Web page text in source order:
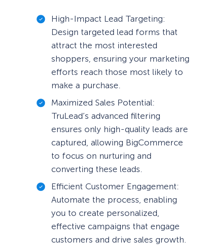
High-Impact Lead Targeting:
Design targeted lead forms that
attract the most interested
shoppers, ensuring your marketing
efforts reach those most likely to
make a purchase.
Maximized Sales Potential:
TruLead’s advanced filtering
ensures only high-quality leads are
captured, allowing BigCommerce
to focus on nurturing and
converting these leads.
Efficient Customer Engagement:
Automate the process, enabling
you to create personalized,
effective campaigns that engage
customers and drive sales growth.